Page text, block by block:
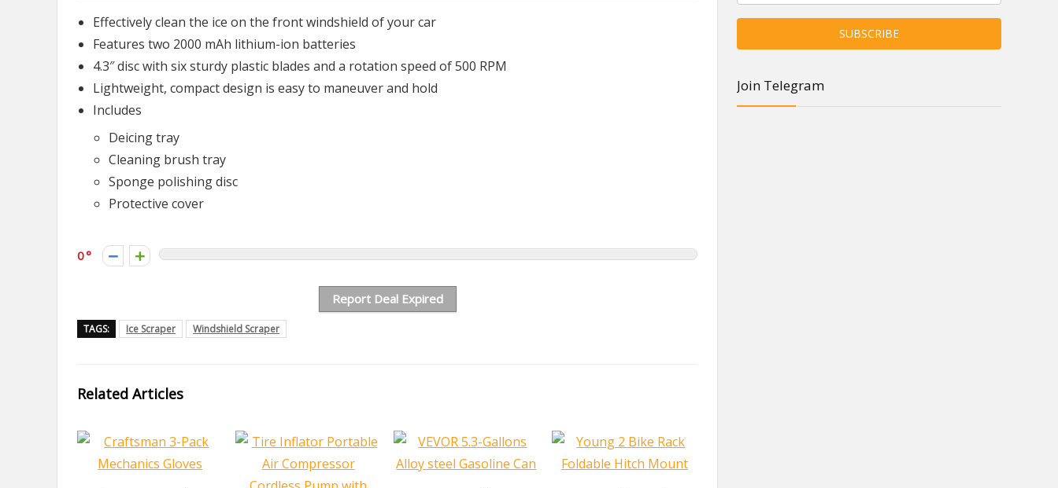
Effectively clean the ice on the front windshield of your car
Features two 2000 mAh lithium-ion batteries
4.3″ disc with six sturdy plastic blades and a rotation speed of 500 RPM
Lightweight, compact design is easy to maneuver and hold
Includes
Deicing tray
Cleaning brush tray
Sponge polishing disc
Protective cover
0
Report Deal Expired
TAGS: Ice Scraper Windshield Scraper
Related Articles
Join Telegram